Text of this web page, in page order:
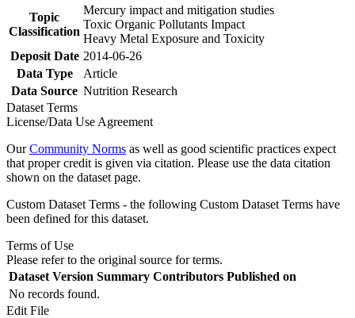
Topic
Classification
Mercury impact and mitigation studies
Toxic Organic Pollutants Impact
Heavy Metal Exposure and Toxicity
Deposit Date 2014-06-26
Data Type
Article
Data Source Nutrition Research
Dataset Terms
License/Data Use Agreement
OurCommunity Norms as well as good scientific practices expect
that proper credit is given via citation. Please use the data citation
shown on the dataset page.
Custom Dataset Terms - the following Custom Dataset Terms have
been defined for this dataset.
Terms of Use
Please refer to the original source for terms.
Dataset Version Summary Contributors Published on
No records found.
Edit File